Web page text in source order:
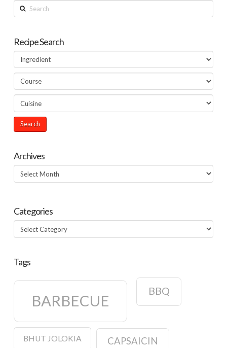
Search
Recipe Search
Archives
Archives
Categories
Categories
Tags
BARBECUE
BBQ
BHUT JOLOKIA CAPSAICIN